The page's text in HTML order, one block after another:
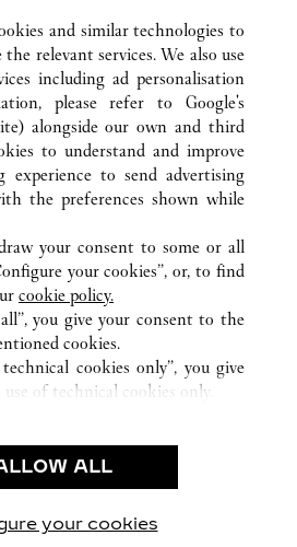
SOUTH KOREA
SEOUL
RO, GANGNAM-GU,
and similar technologies to
relevant services. We also use
including ad personalisation
please refer to Google's
) alongside our own and third
to understand and improve
experience to send advertising
the preferences shown while
your consent to some or all
your cookies”, or, to find
cookie policy.
you give your consent to the
cookies.
cookies only”, you give
of technical cookies only.
ALL
your cookies